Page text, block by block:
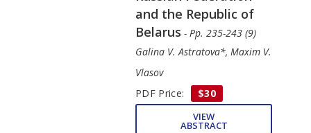
and the Republic of
Belarus - Pp. 235-243 (9)
Galina V. Astratova*, Maxim V.
Vlasov
PDF Price:
$30
VIEW
ABSTRACT